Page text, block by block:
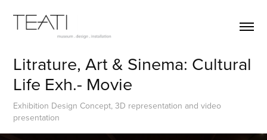
Litrature, Art & Sinema: Cultural
Life Exh.- Movie
Exhibition Design Concept, 3D representation and video
presentation